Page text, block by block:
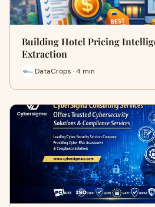
Building Hotel Pricing
Extraction
DataCrops · 4 min